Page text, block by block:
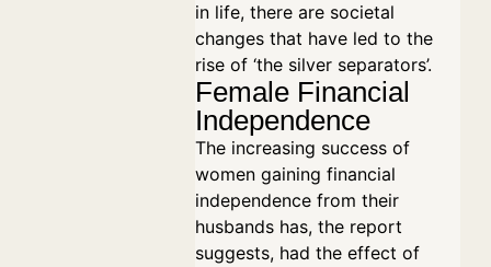
in life, there are societal
changes that have led to the
rise of ‘the silver separators’.
Female Financial
Independence
The increasing success of
women gaining financial
independence from their
husbands has, the report
suggests, had the effect of